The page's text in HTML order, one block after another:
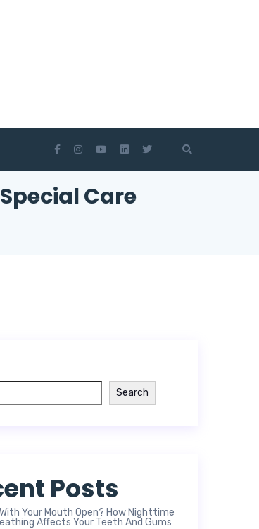
Care
Search
Posts
Your Mouth Open? How Nighttime
Affects Your Teeth And Gums